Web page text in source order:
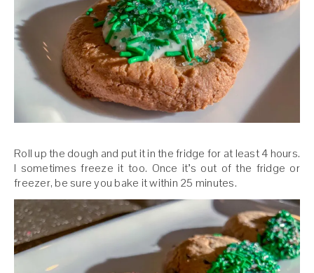
Roll up the dough and put it in the fridge for at least 4 hours.
I sometimes freeze it too. Once it’s out of the fridge or
freezer, be sure you bake it within 25 minutes.